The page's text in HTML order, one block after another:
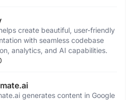
create beautiful, user-friendly
with seamless codebase
analytics, and AI capabilities.
generates content in Google